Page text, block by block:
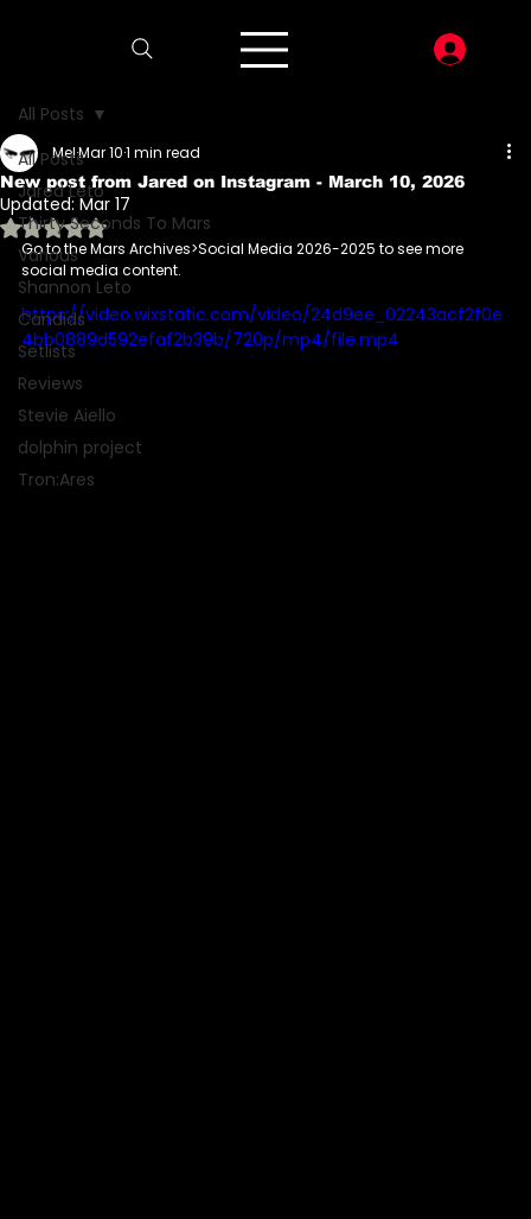
All Posts
Jared Leto
Thirty Seconds To Mars
Various
Shannon Leto
Candids
Setlists
Reviews
Stevie Aiello
dolphin project
Tron:Ares
All Posts
New post from Jared on Instagram - March 10, 2026
MelMar 101 min read
Updated:Mar 17
Rated NaN out of 5 stars.
Go to the Mars Archives>Social Media 2026-2025 to see more
social media content.
https://video.wixstatic.com/video/24d9ee_02243acf2f0e
4bb0889d592efaf2b39b/720p/mp4/file.mp4